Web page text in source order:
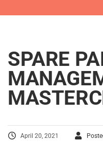
SPARE
April 20, 2021